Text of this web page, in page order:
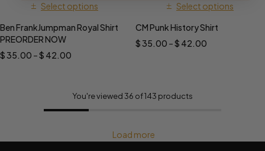
Select options
Ben FrankJumpman Royal Shirt
PREORDER NOW
$35.00 –$ 42.00
Select options
CM Punk History Shirt
$35.00 –$ 42.00
You're viewed 36 of 143 products
Load more